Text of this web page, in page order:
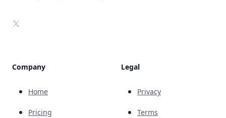
X
Company
Home
Pricing
Legal
Privacy
Terms